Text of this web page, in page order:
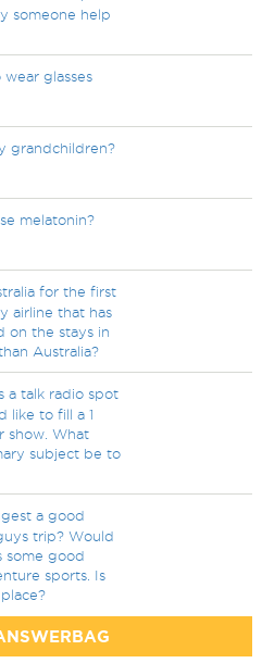
someone help
glasses
grandchildren?
melatonin?
for the first
airline that has
on the stays in
Australia?
a talk radio spot
like to fill a 1
show. What
subject be to
a good
trip? Would
some good
sports. Is